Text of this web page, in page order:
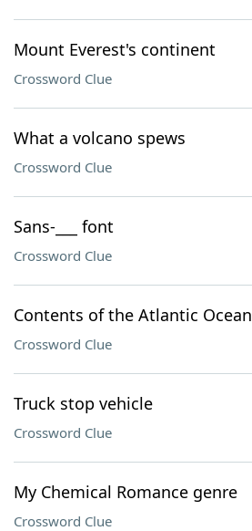
Mount Everest's continent
Crossword Clue
What a volcano spews
Crossword Clue
Sans-___ font
Crossword Clue
Contents of the Atlantic Ocean
Crossword Clue
Truck stop vehicle
Crossword Clue
My Chemical Romance genre
Crossword Clue